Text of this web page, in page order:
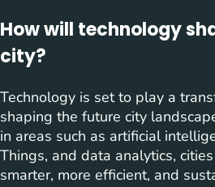
How will technology
city?
Technology is set to play a
shaping the future city
in areas such as artificial
Things, and data analytics,
smarter, more efficient, and